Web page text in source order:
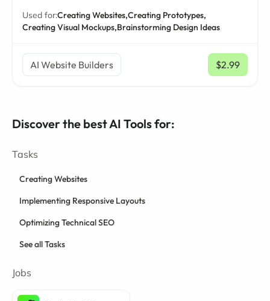
Used for:Creating Websites,Creating Prototypes,
Creating Visual Mockups,Brainstorming Design Ideas
AI Website Builders $2.99
/ mo
Discover the best AI Tools for:
Tasks
Creating Websites
Implementing Responsive Layouts
Optimizing Technical SEO
See all Tasks
Jobs